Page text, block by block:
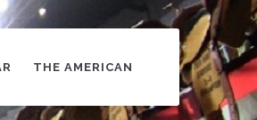
THE AMERICAN